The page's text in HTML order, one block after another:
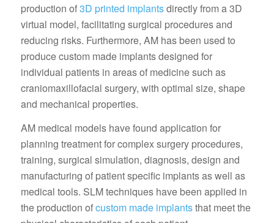
production of3D printed implantsdirectly from a 3D
virtual model, facilitating surgical procedures and
reducing risks. Furthermore, AM has been used to
produce custom made implants designed for
individual patients in areas of medicine such as
craniomaxillofacial surgery, with optimal size, shape
and mechanical properties.
AM medical models have found application for
planning treatment for complex surgery procedures,
training, surgical simulation, diagnosis, design and
manufacturing of patient specific implants as well as
medical tools. SLM techniques have been applied in
the production ofcustom made implantsthat meet the